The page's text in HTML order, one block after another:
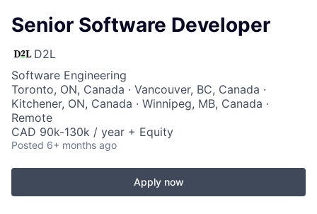
Senior Software Developer
D2L
Software Engineering
Toronto, ON, Canada · Vancouver, BC, Canada ·
Kitchener, ON, Canada · Winnipeg, MB, Canada ·
Remote
CAD 90k-130k / year + Equity
Posted 6+ months ago
Apply now